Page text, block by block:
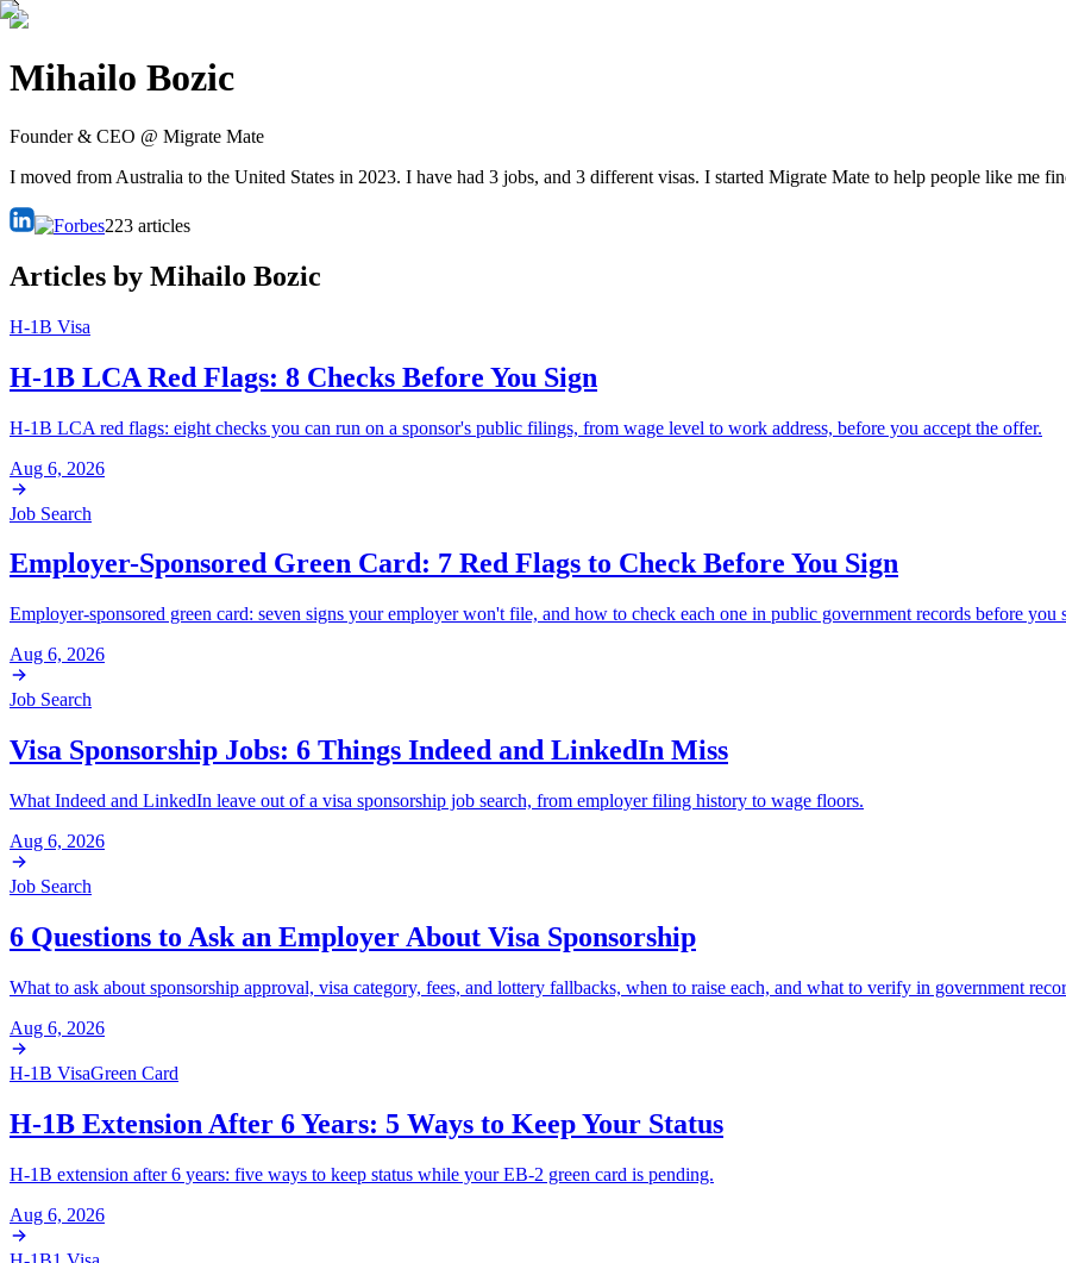
Mihailo Bozic
Founder & CEO @ Migrate Mate
I moved from Australia to the United States in 2023. I have had 3 jobs, and 3 different visas. I started Migrate Mate to help people like me
223 articles
Articles by Mihailo Bozic
H-1B Visa
H-1B LCA Red Flags: 8 Checks Before You Sign
H-1B LCA red flags: eight checks you can run on a sponsor's public filings, from wage level to work address, before you accept the offer.
Aug 6, 2026
Job Search
Employer-Sponsored Green Card: 7 Red Flags to Check Before You Sign
Employer-sponsored green card: seven signs your employer won't file, and how to check each one in public government records before you
Aug 6, 2026
Job Search
Visa Sponsorship Jobs: 6 Things Indeed and LinkedIn Miss
What Indeed and LinkedIn leave out of a visa sponsorship job search, from employer filing history to wage floors.
Aug 6, 2026
Job Search
6 Questions to Ask an Employer About Visa Sponsorship
What to ask about sponsorship approval, visa category, fees, and lottery fallbacks, when to raise each, and what to verify in government
Aug 6, 2026
H-1B VisaGreen Card
H-1B Extension After 6 Years: 5 Ways to Keep Your Status
H-1B extension after 6 years: five ways to keep status while your EB-2 green card is pending.
Aug 6, 2026